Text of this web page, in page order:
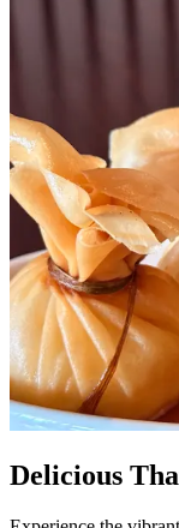
Delicious